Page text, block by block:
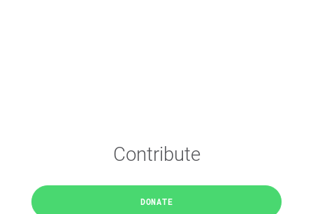
Contribute
DONATE